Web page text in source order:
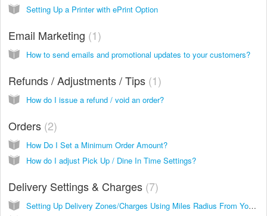
Setting Up a Printer with ePrint Option
Email Marketing 1
How to send emails and promotional updates to your customers?
Refunds / Adjustments / Tips 1
How do I issue a refund / void an order?
Orders 2
How Do I Set a Minimum Order Amount?
How do I adjust Pick Up / Dine In Time Settings?
Delivery Settings & Charges 7
Setting Up Delivery Zones/Charges Using Miles Radius From Your Location